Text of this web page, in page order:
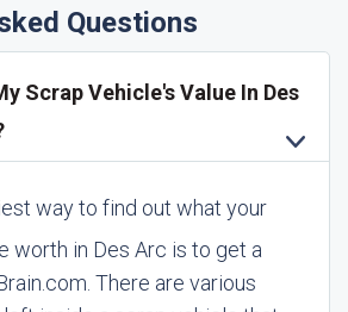
Questions
Scrap Vehicle's Value In Des
way to find out what your
worth in Des Arc is to get a
There are various